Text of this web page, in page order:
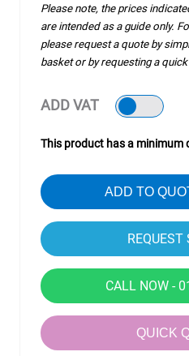
Please note, the prices
are intended as a guide only.
please request a quote by
basket or by requesting a
ADD VAT
This product has a minimum
ADD TO
CALL NOW -
QUICK